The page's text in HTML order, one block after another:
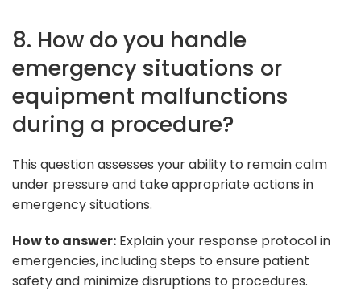
8. How do you handle
emergency situations or
equipment malfunctions
during a procedure?
This question assesses your ability to remain calm
under pressure and take appropriate actions in
emergency situations.
How to answer: Explain your response protocol in
emergencies, including steps to ensure patient
safety and minimize disruptions to procedures.